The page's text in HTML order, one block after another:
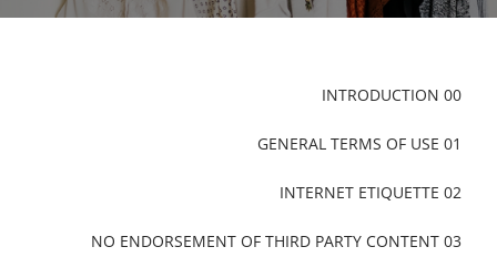
00 INTRODUCTION
01 GENERAL TERMS OF USE
02 INTERNET ETIQUETTE
03 NO ENDORSEMENT OF THIRD PARTY CONTENT